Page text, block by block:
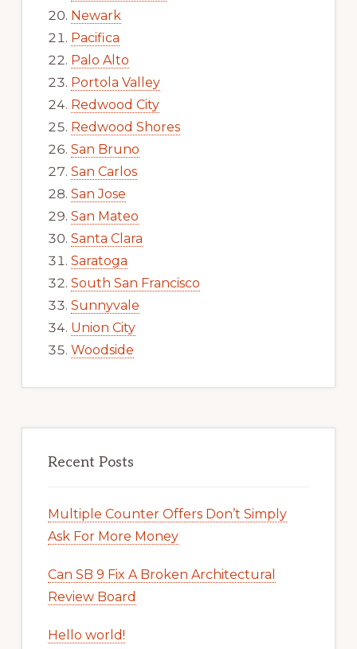
Newark
Pacifica
Palo Alto
Portola Valley
Redwood City
Redwood Shores
San Bruno
San Carlos
San Jose
San Mateo
Santa Clara
Saratoga
South San Francisco
Sunnyvale
Union City
Woodside
Recent Posts
Multiple Counter Offers Don’t Simply
Ask For More Money
Can SB 9 Fix A Broken Architectural
Review Board
Hello world!